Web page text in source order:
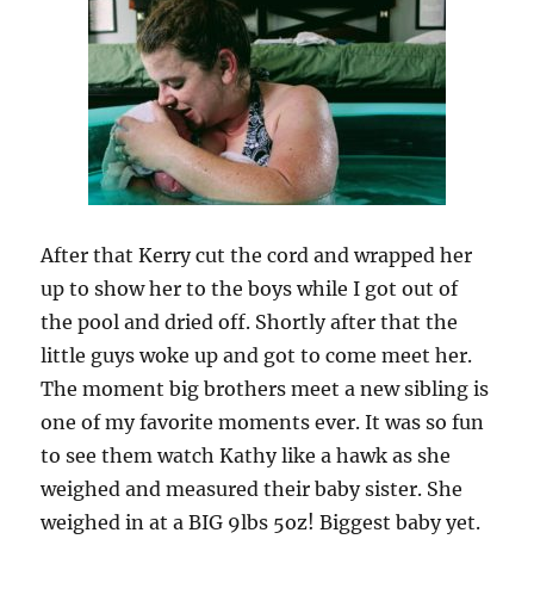
After that Kerry cut the cord and wrapped her
up to show her to the boys while I got out of
the pool and dried off. Shortly after that the
little guys woke up and got to come meet her.
The moment big brothers meet a new sibling is
one of my favorite moments ever. It was so fun
to see them watch Kathy like a hawk as she
weighed and measured their baby sister. She
weighed in at a BIG 9lbs 5oz! Biggest baby yet.